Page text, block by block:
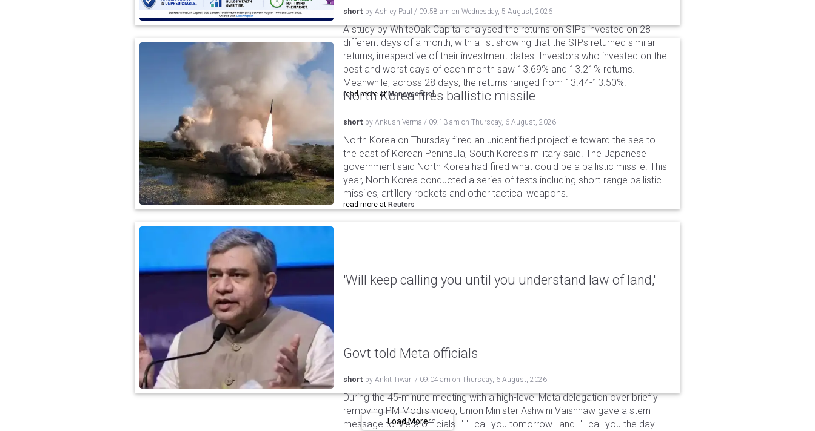
short by Ashley Paul / 09:58 am on Wednesday, 5 August, 2026
A study by WhiteOak Capital analysed the returns on SIPs invested on 28
different days of a month, with a list showing that the SIPs returned similar
returns, irrespective of their investment dates. Investors who invested on the
best and worst days of each month saw 13.69% and 13.21% returns.
Meanwhile, across 28 days, the returns ranged from 13.44-13.50%.
read more atMoneycontrol
North Korea fires ballistic missile
short by Ankush Verma / 09:13 am on Thursday, 6 August, 2026
North Korea on Thursday fired an unidentified projectile toward the sea to
the east of Korean Peninsula, South Korea's military said. The Japanese
government said North Korea had fired what could be a ballistic missile. This
year, North Korea conducted a series of tests including short-range ballistic
missiles, artillery rockets and other tactical weapons.
read more at Reuters
'Will keep calling you until you understand law of land,'
Govt told Meta officials
short by Ankit Tiwari / 09:04 am on Thursday, 6 August, 2026
During the 45-minute meeting with a high-level Meta delegation over briefly
removing PM Modi's video, Union Minister Ashwini Vaishnaw gave a stern
message to Meta officials. "I'll call you tomorrow...and I'll call you the day
Load More